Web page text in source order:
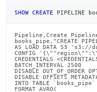
SHOW CREATE PIPELINE
Pipeline,Create
books_pipe,"CREATE
AS LOAD DATA S3
CONFIG
CREDENTIALS
BATCH_INTERVAL 2500
DISABLE OUT_OF_ORDER
DISABLE OFFSETS
INTO TABLE `books_pipe`
FORMAT AVRO(